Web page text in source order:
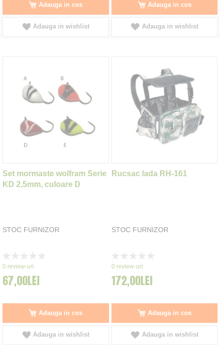
Adauga in cos
Adauga in wishlist
Adauga in cos
Adauga in wishlist
Set mormaste wolfram Serie
KD 2,5mm, culoare D
STOC FURNIZOR
0%
0 review-uri
67,00LEI
Adauga in cos
Adauga in wishlist
Rucsac lada RH-161
STOC FURNIZOR
0%
0 review-uri
172,00LEI
Adauga in cos
Adauga in wishlist